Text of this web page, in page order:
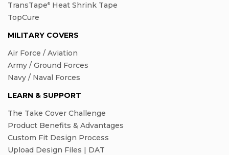
TransTape® Heat Shrink Tape
TopCure
MILITARY COVERS
Air Force / Aviation
Army / Ground Forces
Navy / Naval Forces
LEARN & SUPPORT
The Take Cover Challenge
Product Benefits & Advantages
Custom Fit Design Process
Upload Design Files | DAT